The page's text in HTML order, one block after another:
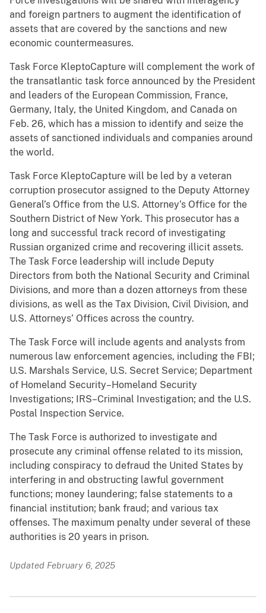
and foreign partners to augment the identification of
assets that are covered by the sanctions and new
economic countermeasures.
Task Force KleptoCapture will complement the work of
the transatlantic task force announced by the President
and leaders of the European Commission, France,
Germany, Italy, the United Kingdom, and Canada on
Feb. 26, which has a mission to identify and seize the
assets of sanctioned individuals and companies around
the world.
Task Force KleptoCapture will be led by a veteran
corruption prosecutor assigned to the Deputy Attorney
General’s Office from the U.S. Attorney’s Office for the
Southern District of New York. This prosecutor has a
long and successful track record of investigating
Russian organized crime and recovering illicit assets.
The Task Force leadership will include Deputy
Directors from both the National Security and Criminal
Divisions, and more than a dozen attorneys from these
divisions, as well as the Tax Division, Civil Division, and
U.S. Attorneys’ Offices across the country.
The Task Force will include agents and analysts from
numerous law enforcement agencies, including the FBI;
U.S. Marshals Service, U.S. Secret Service; Department
of Homeland Security–Homeland Security
Investigations; IRS–Criminal Investigation; and the U.S.
Postal Inspection Service.
The Task Force is authorized to investigate and
prosecute any criminal offense related to its mission,
including conspiracy to defraud the United States by
interfering in and obstructing lawful government
functions; money laundering; false statements to a
financial institution; bank fraud; and various tax
offenses. The maximum penalty under several of these
authorities is 20 years in prison.
Updated February 6, 2025